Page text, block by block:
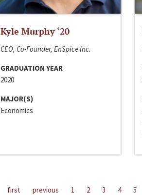
Kyle Murphy ‘20
CEO, Co-Founder, EnSpice Inc.
GRADUATION YEAR
2020
MAJOR(S)
Economics
first previous 1 2 3 4 5